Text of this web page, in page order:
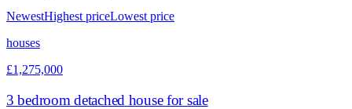
NewestHighest priceLowest price
houses
£1,275,000
3 bedroom detached house for sale